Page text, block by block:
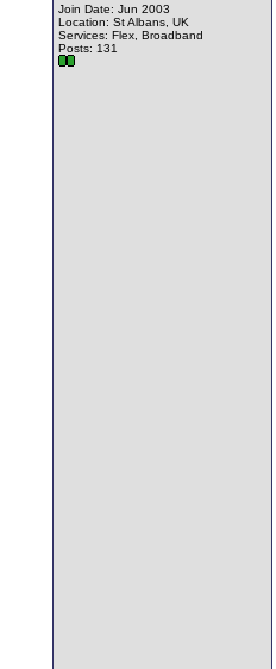
Join Date: Jun 2003
Location: St Albans, UK
Services: Flex, Broadband
Posts: 131